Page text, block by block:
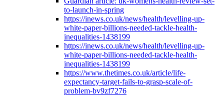
to-launch-in-spring
https://inews.co.uk/news/health/levelling-up-
white-paper-billions-needed-tackle-health-
inequalities-1438199
https://inews.co.uk/news/health/levelling-up-
white-paper-billions-needed-tackle-health-
inequalities-1438199
https://www.thetimes.co.uk/article/life-
expectancy-target-fails-to-grasp-scale-of-
problem-bv9zf7276